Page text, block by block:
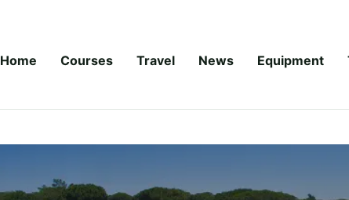
Home Courses Travel News Equipment